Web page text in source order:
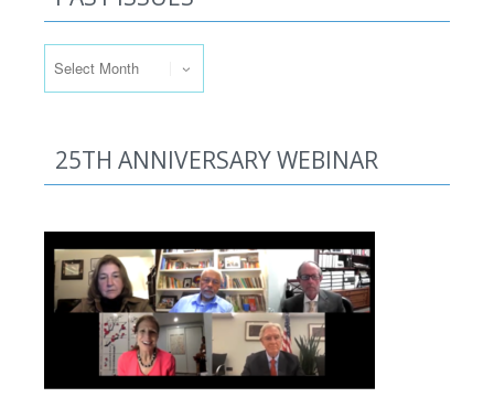
25TH ANNIVERSARY WEBINAR